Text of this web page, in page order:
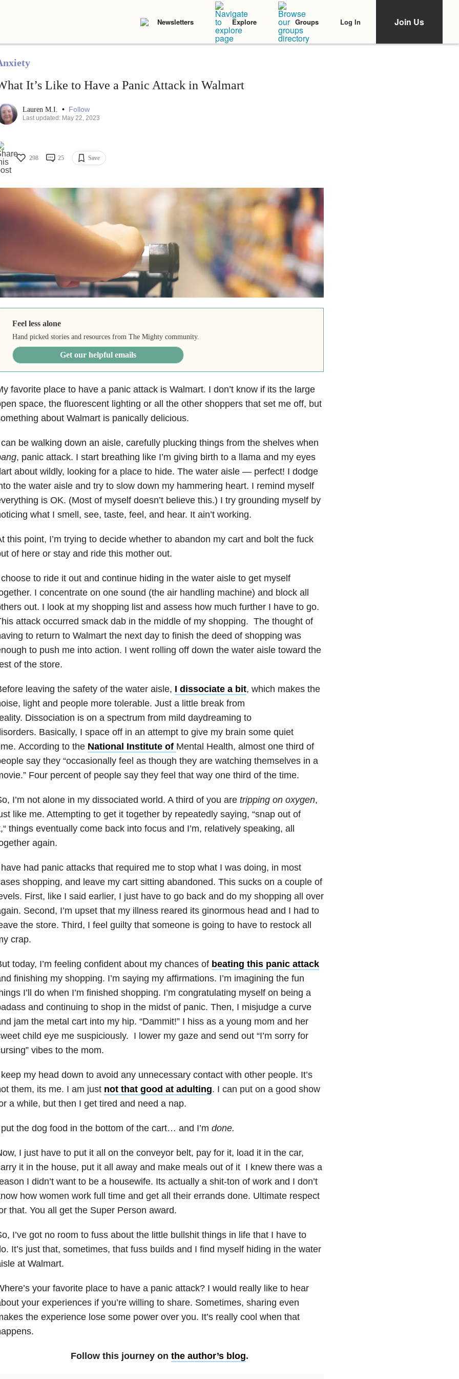
Newsletters Explore Groups Log In Join Us
It’s Like to Have a Panic Attack in Walmart
Lauren M.I. • Follow
Last updated: May 22, 2023
298 25 Save
Feel less alone
Hand picked stories and resources from The Mighty community.
Get our helpful emails
favorite place to have a panic attack is Walmart. I don’t know if its the large
space, the fluorescent lighting or all the other shoppers that set me off, but
about Walmart is panically delicious.
be walking down an aisle, carefully plucking things from the shelves when
, panic attack. I start breathing like I’m giving birth to a llama and my eyes
about wildly, looking for a place to hide. The water aisle — perfect! I dodge
the water aisle and try to slow down my hammering heart. I remind myself
is OK. (Most of myself doesn’t believe this.) I try grounding myself by
what I smell, see, taste, feel, and hear. It ain’t working.
this point, I’m trying to decide whether to abandon my cart and bolt the fuck
of here or stay and ride this mother out.
to ride it out and continue hiding in the water aisle to get myself
I concentrate on one sound (the air handling machine) and block all
out. I look at my shopping list and assess how much further I have to go.
attack occurred smack dab in the middle of my shopping. The thought of
to return to Walmart the next day to finish the deed of shopping was
to push me into action. I went rolling off down the water aisle toward the
of the store.
leaving the safety of the water aisle, I dissociate a bit, which makes the
light and people more tolerable. Just a little break from
Dissociation is on a spectrum from mild daydreaming to
Basically, I space off in an attempt to give my brain some quiet
According to the National Institute of Mental Health, almost one third of
say they “occasionally feel as though they are watching themselves in a
Four percent of people say they feel that way one third of the time.
I’m not alone in my dissociated world. A third of you are tripping on oxygen,
like me. Attempting to get it together by repeatedly saying, “snap out of
things eventually come back into focus and I’m, relatively speaking, all
again.
had panic attacks that required me to stop what I was doing, in most
shopping, and leave my cart sitting abandoned. This sucks on a couple of
First, like I said earlier, I just have to go back and do my shopping all over
Second, I’m upset that my illness reared its ginormous head and I had to
the store. Third, I feel guilty that someone is going to have to restock all
crap.
today, I’m feeling confident about my chances of beating this panic attack
finishing my shopping. I’m saying my affirmations. I’m imagining the fun
I’ll do when I’m finished shopping. I’m congratulating myself on being a
and continuing to shop in the midst of panic. Then, I misjudge a curve
jam the metal cart into my hip. “Dammit!” I hiss as a young mom and her
child eye me suspiciously. I lower my gaze and send out “I’m sorry for
vibes to the mom.
my head down to avoid any unnecessary contact with other people. It’s
them, its me. I am just not that good at adulting. I can put on a good show
a while, but then I get tired and need a nap.
the dog food in the bottom of the cart… and I’m done.
I just have to put it all on the conveyor belt, pay for it, load it in the car,
it in the house, put it all away and make meals out of it I knew there was a
I didn’t want to be a housewife. Its actually a shit-ton of work and I don’t
how women work full time and get all their errands done. Ultimate respect
that. You all get the Super Person award.
I’ve got no room to fuss about the little bullshit things in life that I have to
It’s just that, sometimes, that fuss builds and I find myself hiding in the water
at Walmart.
your favorite place to have a panic attack? I would really like to hear
your experiences if you’re willing to share. Sometimes, sharing even
the experience lose some power over you. It’s really cool when that
Follow this journey on the author’s blog.